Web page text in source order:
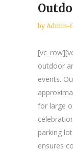
by Admin-
outdoor
events.
for large
parking
ensures